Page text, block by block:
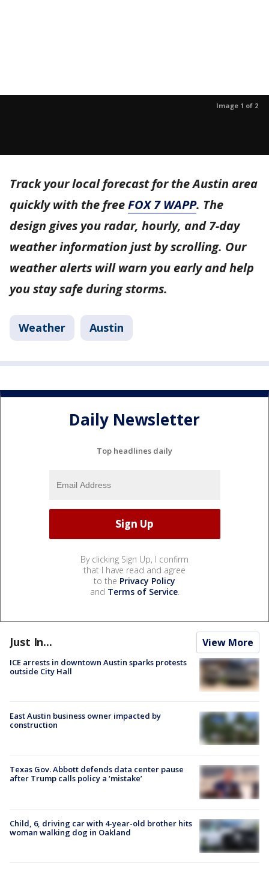
Image 1 of 2
Track your local forecast for the Austin area
quickly with the freeFOX 7 WAPP. The
design gives you radar, hourly, and 7-day
weather information just by scrolling. Our
weather alerts will warn you early and help
you stay safe during storms.
Weather Austin
Daily Newsletter
Top headlines daily
By clicking Sign Up, I confirm
that I have read and agree
to the Privacy Policy
and Terms of Service.
Just In... View More
ICE arrests in downtown Austin sparks protests
outside City Hall
East Austin business owner impacted by
construction
Texas Gov. Abbott defends data center pause
after Trump calls policy a ‘mistake’
Child, 6, driving car with 4-year-old brother hits
woman walking dog in Oakland